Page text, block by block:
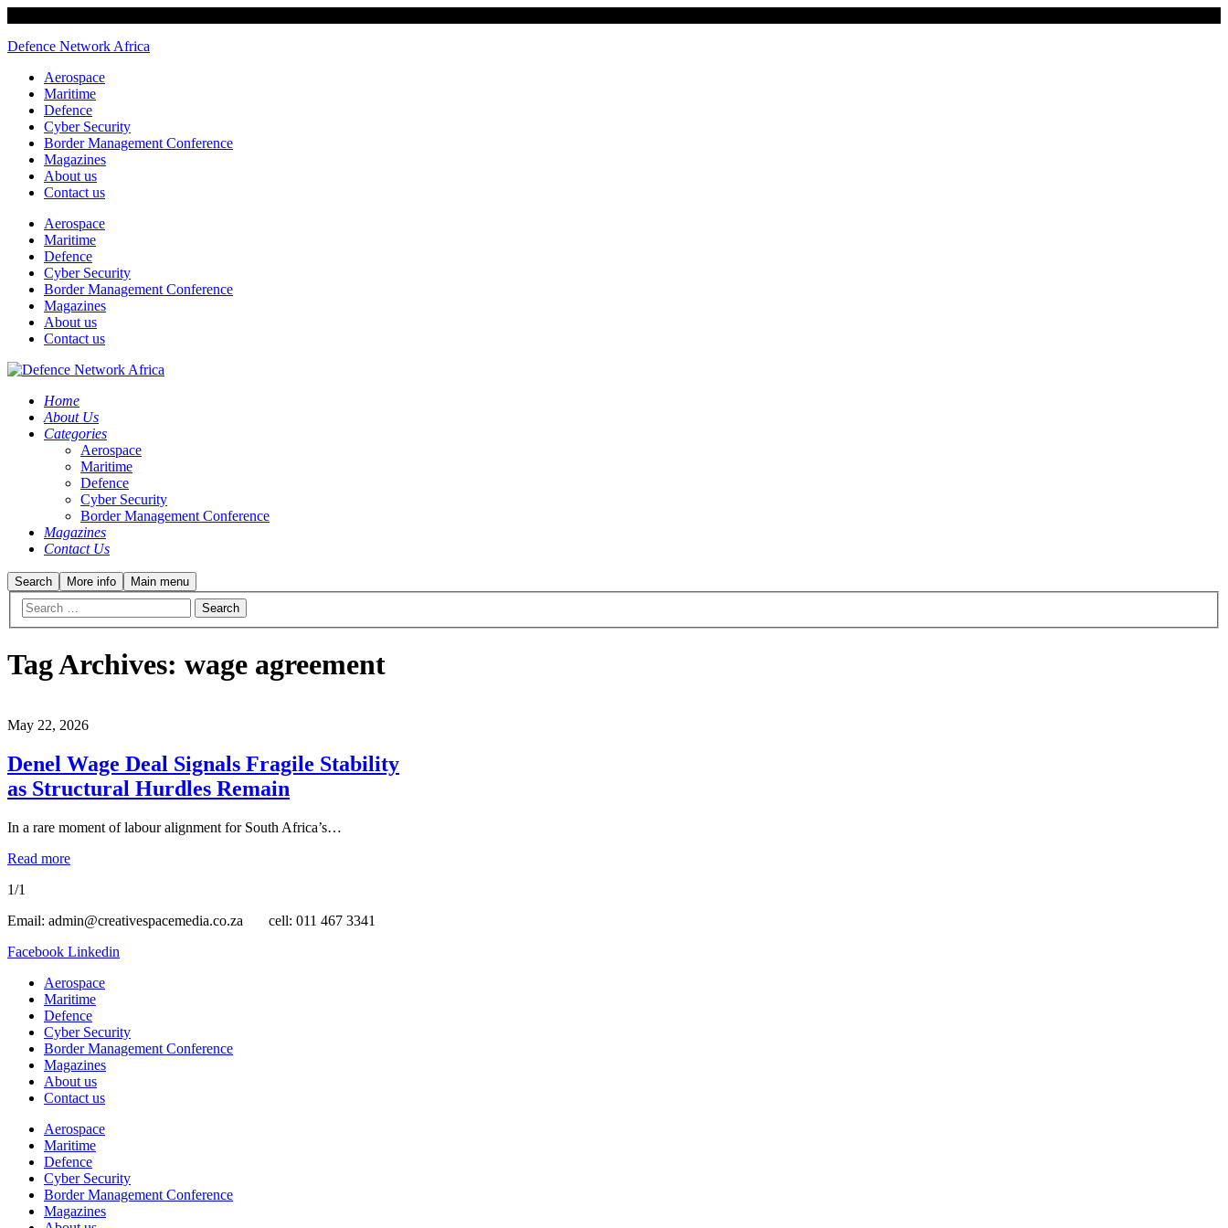
Defence Network Africa
Aerospace
Maritime
Defence
Cyber Security
Border Management Conference
Magazines
About us
Contact us
Aerospace
Maritime
Defence
Cyber Security
Border Management Conference
Magazines
About us
Contact us
Home
About Us
Categories
Aerospace
Maritime
Defence
Cyber Security
Border Management Conference
Magazines
Contact Us
Search More info Main menu
Tag Archives: wage agreement
May 22, 2026
Denel Wage Deal Signals Fragile Stability
as Structural Hurdles Remain
In a rare moment of labour alignment for South Africa’s…
Read more
1/1
Email: admin@creativespacemedia.co.za cell: 011 467 3341
Facebook Linkedin
Aerospace
Maritime
Defence
Cyber Security
Border Management Conference
Magazines
About us
Contact us
Aerospace
Maritime
Defence
Cyber Security
Border Management Conference
Magazines